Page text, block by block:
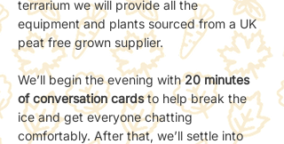
terrarium we will provide all the
equipment and plants sourced from a UK
peat free grown supplier.
We’ll begin the evening with 20 minutes
of conversation cards to help break the
ice and get everyone chatting
comfortably. After that, we’ll settle into